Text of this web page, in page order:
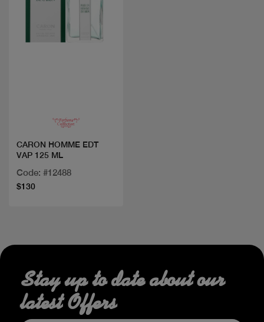
CARON HOMME EDT
VAP 125 ML
Code: #12488
$130
Stay up to date about our
latest Offers